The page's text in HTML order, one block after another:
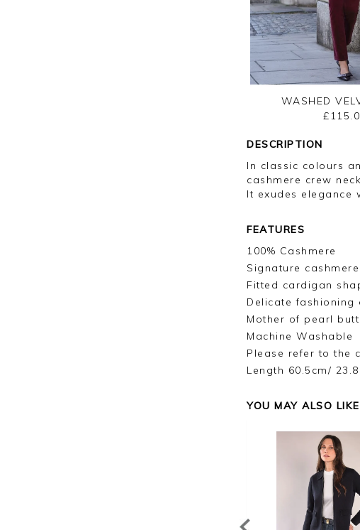
WASHED
DESCRIPTION
In classic colours
cashmere crew
It exudes elegance
FEATURES
100% Cashmere
Signature
Fitted cardigan
Delicate fashioning
Mother of pearl
Machine Washable
Please refer to the
Length 60.5cm/
YOU MAY ALSO LIKE